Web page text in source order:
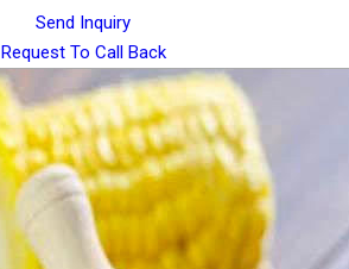
Send Inquiry
Request To Call Back